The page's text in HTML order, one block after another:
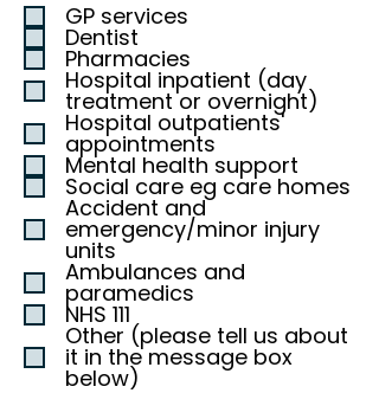
i
r
e
GP services
Dentist
Pharmacies
Hospital inpatient (day
treatment or overnight)
Hospital outpatients'
appointments
Mental health support
Social care eg care homes
Accident and
emergency/minor injury
units
Ambulances and
paramedics
NHS 111
Other (please tell us about
it in the message box
below)